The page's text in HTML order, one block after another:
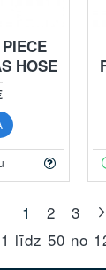
HOSE
1 2
3
līdz 50 no